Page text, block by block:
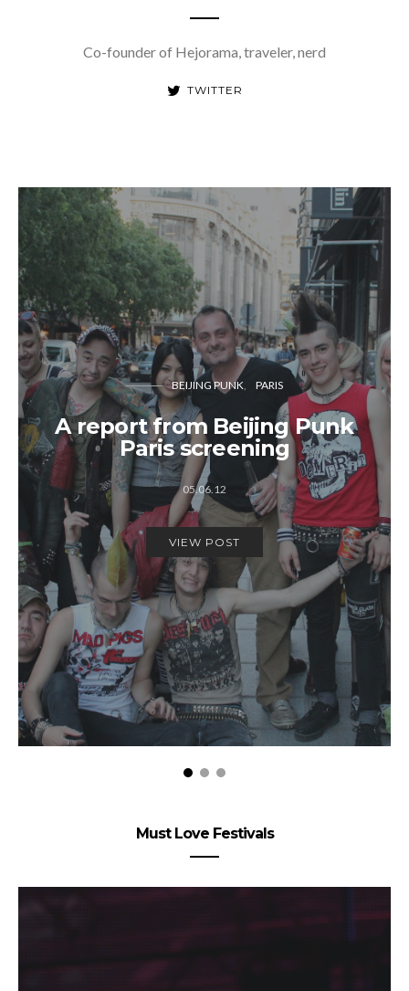
Co-founder of Hejorama, traveler, nerd
TWITTER
BEIJING PUNK PARIS
A report from Beijing Punk
Paris screening
05.06.12
VIEW POST
Must Love Festivals